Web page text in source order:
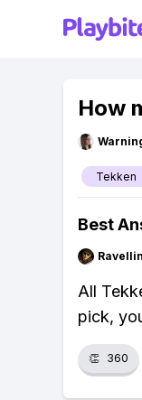
How
Tekken
Best
All
pick,
👏 360